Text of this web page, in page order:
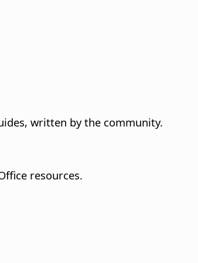
written by the community.
resources.